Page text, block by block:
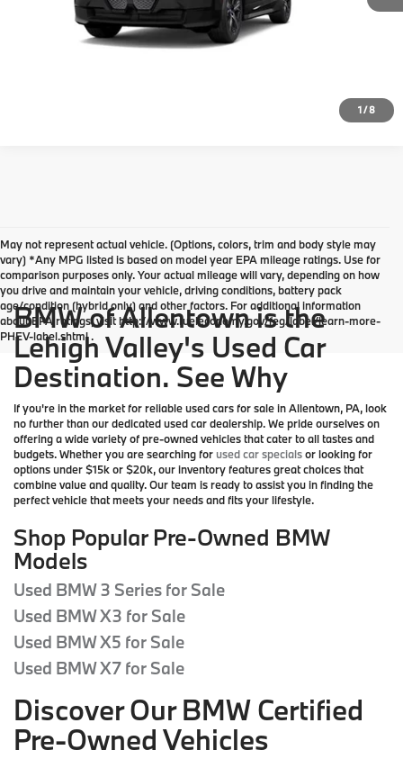
1/8
Click To Call
May not represent actual vehicle. (Options, colors, trim and body style may
vary) *Any MPG listed is based on model year EPA mileage ratings. Use for
comparison purposes only. Your actual mileage will vary, depending on how
you drive and maintain your vehicle, driving conditions, battery pack
age/condition (hybrid only) and other factors. For additional information
about EPA ratings, visit http://www.fueleconomy.gov/feg/label/learn-more-
PHEV-label.shtml .
BMW of Allentown is the
Lehigh Valley's Used Car
Destination. See Why
If you're in the market for reliable used cars for sale in Allentown, PA, look
no further than our dedicated used car dealership. We pride ourselves on
offering a wide variety of pre-owned vehicles that cater to all tastes and
budgets. Whether you are searching forused car specialsor looking for
options under $15k or $20k, our inventory features great choices that
combine value and quality. Our team is ready to assist you in finding the
perfect vehicle that meets your needs and fits your lifestyle.
Shop Popular Pre-Owned BMW
Models
Used BMW 3 Series for Sale
Used BMW X3 for Sale
Used BMW X5 for Sale
Used BMW X7 for Sale
Discover Our BMW Certified
Pre-Owned Vehicles